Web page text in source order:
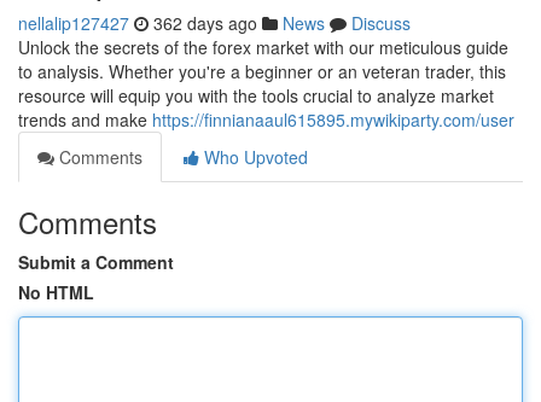
nellalip127427 362 days ago News
Discuss
Unlock the secrets of the forex market with our meticulous guide
to analysis. Whether you're a beginner or an veteran trader, this
resource will equip you with the tools crucial to analyze market
trends and make https://finnianaaul615895.mywikiparty.com/user
Comments
Who Upvoted
Comments
Submit a Comment
No HTML